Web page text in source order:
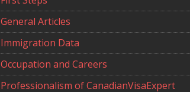
General Articles
Immigration Data
Occupation and Careers
Professionalism of CanadianVisaExpert